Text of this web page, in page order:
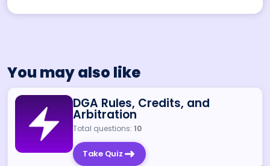
You may also like
DGA Rules, Credits, and
Arbitration
Total questions: 10
Take Quiz